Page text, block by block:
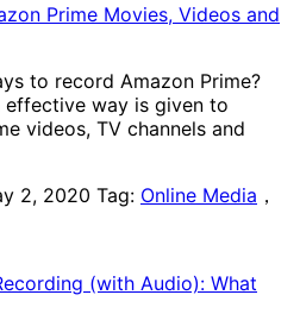
Prime Movies, Videos and
to record Amazon Prime?
effective way is given to
videos, TV channels and
2, 2020 Tag: Online Media ，
(with Audio): What